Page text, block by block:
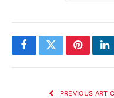
FacebookTwitterPinterest
PREVIOUS